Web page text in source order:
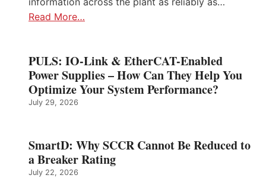
Read More…
PULS: IO-Link & EtherCAT-Enabled
Power Supplies – How Can They Help You
Optimize Your System Performance?
July 29, 2026
SmartD: Why SCCR Cannot Be Reduced to
a Breaker Rating
July 22, 2026